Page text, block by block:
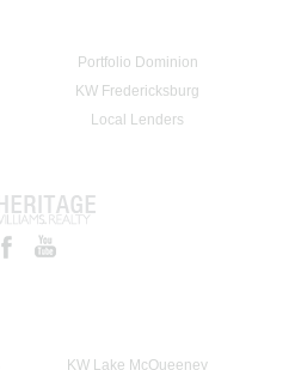
Portfolio Dominion
KW Fredericksburg
Local Lenders
KW Lake McQueeney